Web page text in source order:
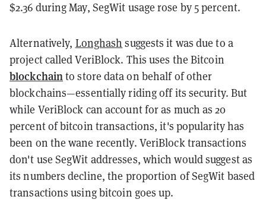
$2.36 during May, SegWit usage rose by 5 percent.
Alternatively, Longhash suggests it was due to a
project called VeriBlock. This uses the Bitcoin
blockchain to store data on behalf of other
blockchains—essentially riding off its security. But
while VeriBlock can account for as much as 20
percent of bitcoin transactions, it's popularity has
been on the wane recently. VeriBlock transactions
don't use SegWit addresses, which would suggest as
its numbers decline, the proportion of SegWit based
transactions using bitcoin goes up.